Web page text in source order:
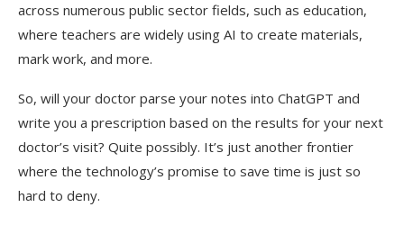
across numerous public sector fields, such as education,
where teachers are widely using AI to create materials,
mark work, and more.
So, will your doctor parse your notes into ChatGPT and
write you a prescription based on the results for your next
doctor’s visit? Quite possibly. It’s just another frontier
where the technology’s promise to save time is just so
hard to deny.